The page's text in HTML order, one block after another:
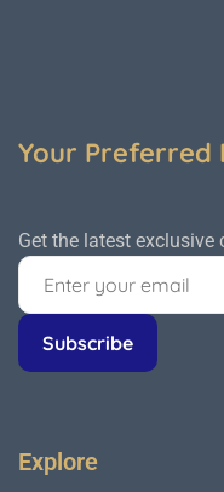
Your Preferred
Get the latest exclusive
Explore